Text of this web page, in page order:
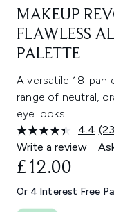
MAKEUP
FLAWLESS
PALETTE
A versatile 18-pan
range of neutral,
eye looks.
4.4
23
Write a review
£12.00
Or 4 Interest Free